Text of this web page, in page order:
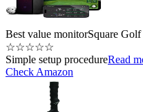
Best value monitorSquare
☆☆☆☆☆
Simple setup procedureRead
Check Amazon